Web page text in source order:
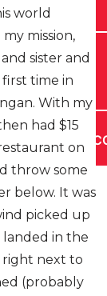
world
mission,
sister and
time in
With my
had $15
on
throw some
below. It was
picked up
landed in the
right next to
(probably